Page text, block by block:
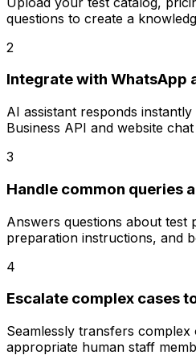
questions to create a
2
Integrate with WhatsApp
AI assistant responds
Business API and website chat
3
Handle common queries
Answers questions about test
preparation instructions, and
4
Escalate complex cases
Seamlessly transfers complex
appropriate human staff